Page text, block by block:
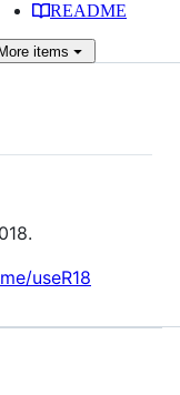
README
More items
useR18